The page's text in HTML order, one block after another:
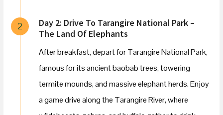
2
Day 2: Drive To Tarangire National Park –
The Land Of Elephants
After breakfast, depart for Tarangire National Park,
famous for its ancient baobab trees, towering
termite mounds, and massive elephant herds. Enjoy
a game drive along the Tarangire River, where